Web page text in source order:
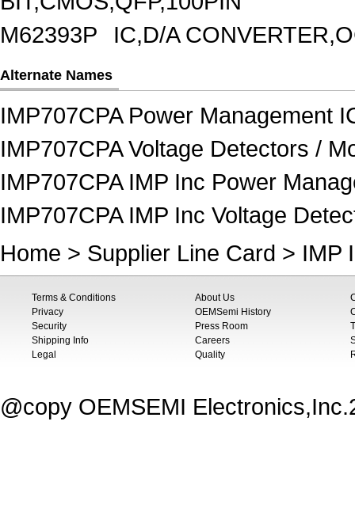
M62393P
IC,D/A
Alternate Names
IMP707CPA Power Management
IMP707CPA Voltage Detectors /
IMP707CPA IMP Inc Power
IMP707CPA IMP Inc Voltage
Home > Supplier Line Card > IMP
Terms & Conditions
Privacy
Security
Shipping Info
Legal
About Us
OEMSemi History
Press Room
Careers
Quality
@copy OEMSEMI